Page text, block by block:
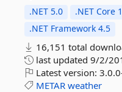
.NET 5.0 .NET Core
.NET Framework 4.5
16,151 total
last updated 9/2/
Latest version:
METAR weather